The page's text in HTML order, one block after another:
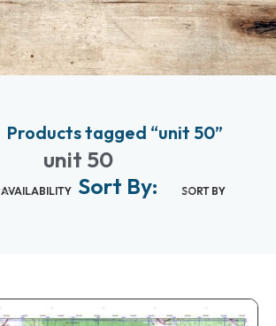
Products tagged “unit 50”
unit 50
AVAILABILITY Sort By: SORT BY